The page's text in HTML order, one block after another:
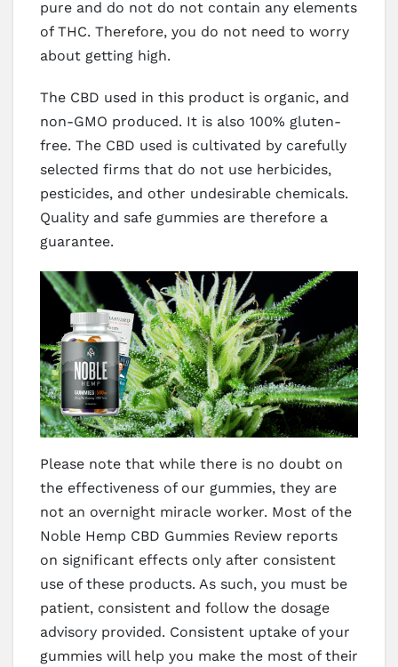
pure and do not do not contain any elements
of THC. Therefore, you do not need to worry
about getting high.
The CBD used in this product is organic, and
non-GMO produced. It is also 100% gluten-
free. The CBD used is cultivated by carefully
selected firms that do not use herbicides,
pesticides, and other undesirable chemicals.
Quality and safe gummies are therefore a
guarantee.
Please note that while there is no doubt on
the effectiveness of our gummies, they are
not an overnight miracle worker. Most of the
Noble Hemp CBD Gummies Review reports
on significant effects only after consistent
use of these products. As such, you must be
patient, consistent and follow the dosage
advisory provided. Consistent uptake of your
gummies will help you make the most of their